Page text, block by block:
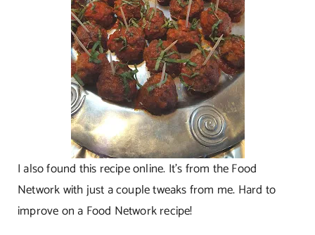
I also found this recipe online. It’s from the Food
Network with just a couple tweaks from me. Hard to
improve on a Food Network recipe!